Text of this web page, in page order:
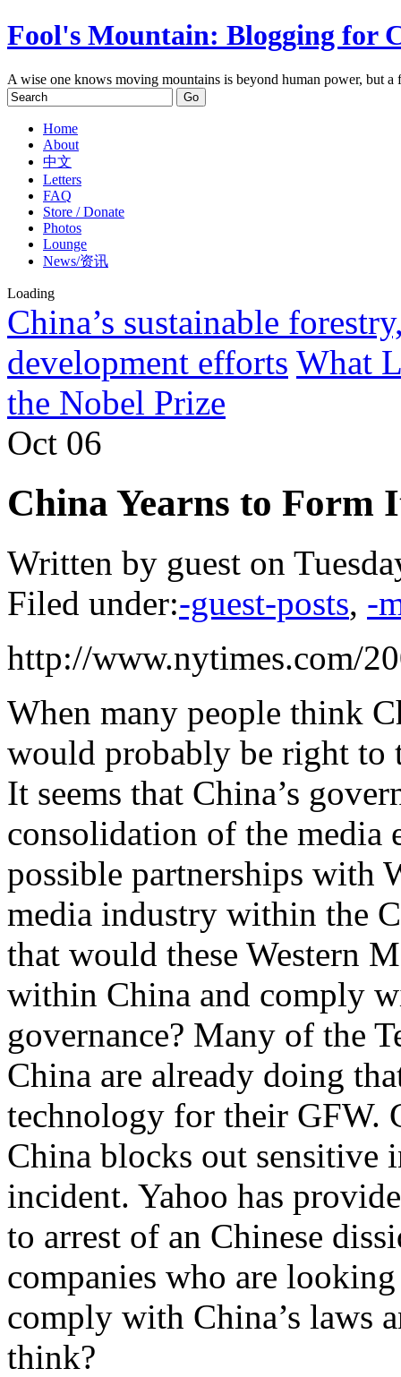
Fool's Mountain: Blogging for
A wise one knows moving mountains is beyond human power, but
Home
About
中文
Letters
FAQ
Store / Donate
Photos
Lounge
News/资讯
Loading
China’s sustainable
development efforts What
the Nobel Prize
Oct 06
China Yearns to Form
Written by guest on
Filed under:-guest-posts, -
http://www.nytimes.com/
When many people think
would probably be right to
It seems that China’s
consolidation of the media
possible partnerships with
media industry within the
that would these Western
within China and comply
governance? Many of the
China are already doing
technology for their GFW.
China blocks out sensitive
incident. Yahoo has
to arrest of an Chinese
companies who are
comply with China’s laws
think?